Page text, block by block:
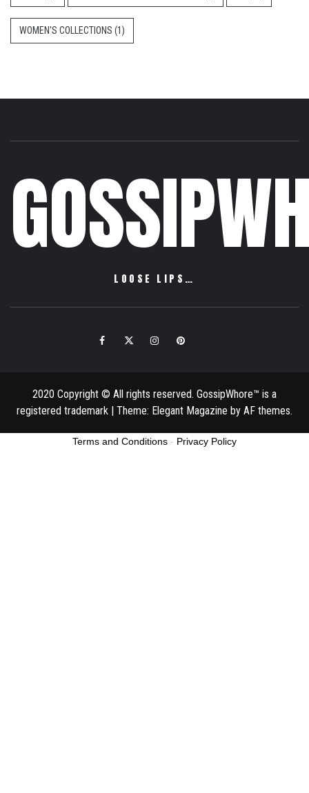
WOMEN'S COLLECTIONS (1)
LOOSE LIPS…
FacebookTwitter InstagramPinterest
2020 Copyright © All rights reserved. GossipWhore™ is a
registered trademark | Theme: Elegant Magazine by AF themes.
Terms and Conditions - Privacy Policy